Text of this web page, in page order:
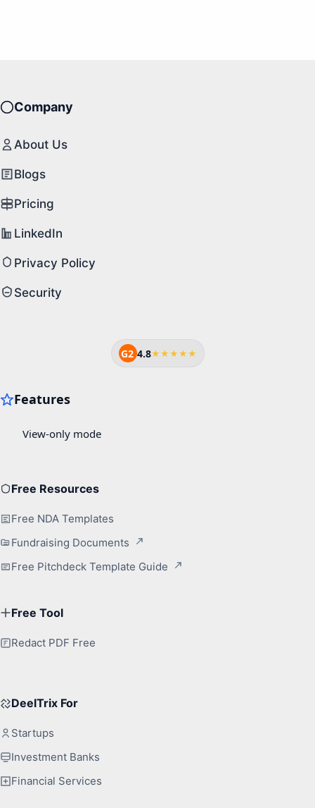
Company
About Us
Blogs
Pricing
LinkedIn
Privacy Policy
Security
G2 4.8★★★★★
Free Resources
Free NDA Templates
Fundraising Documents
Free Pitchdeck Template Guide
Free Tool
Redact PDF Free
DeelTrix For
Startups
Investment Banks
Financial Services